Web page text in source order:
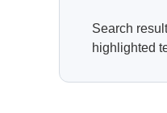
Search
highlighted